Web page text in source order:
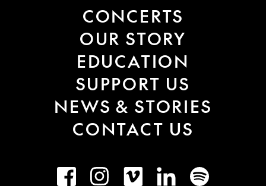
CONCERTS
OUR STORY
EDUCATION
SUPPORT US
NEWS & STORIES
CONTACT US
FacebookInstagramVimeo LinkedInSpotify